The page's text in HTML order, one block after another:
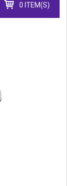
0 ITEM(S)